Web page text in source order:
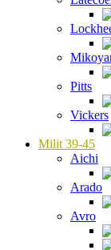
Pitts
Vickers
Milit 39-45
Aichi
Arado
Avro